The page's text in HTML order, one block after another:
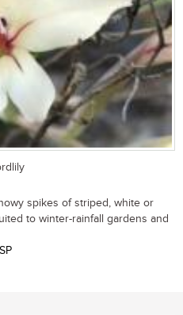
spikes of striped, white or
to winter-rainfall gardens and